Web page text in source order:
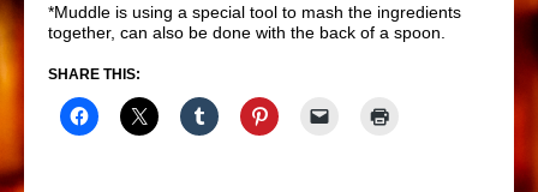
*Muddle is using a special tool to mash the ingredients
together, can also be done with the back of a spoon.
SHARE THIS: